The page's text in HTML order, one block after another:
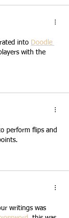
into Doodle
with the
perform flips and
writings was